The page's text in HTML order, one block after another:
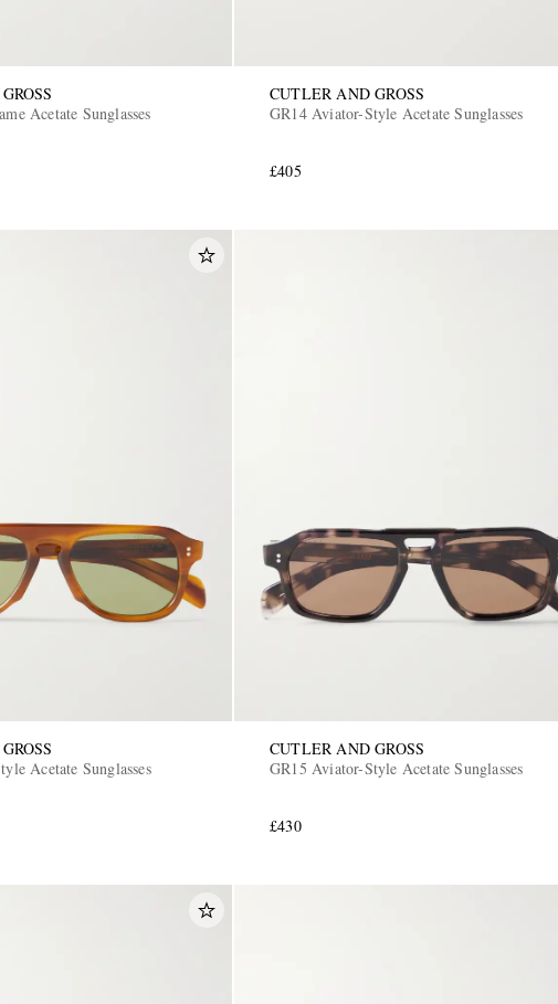
Acetate Sunglasses
CUTLER AND GROSS
GR14 Aviator-Style Acetate Sunglasses
£405
Acetate Sunglasses
CUTLER AND GROSS
GR15 Aviator-Style Acetate Sunglasses
£430